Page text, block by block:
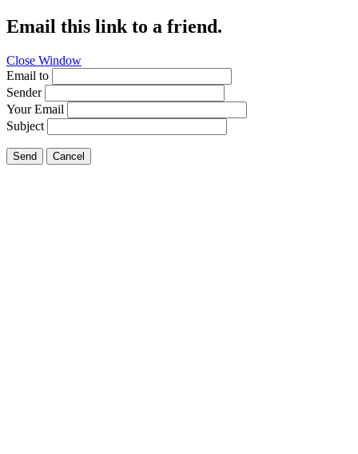
Email this link to a friend.
Close Window
Email to
Sender
Your Email
Subject
Send Cancel